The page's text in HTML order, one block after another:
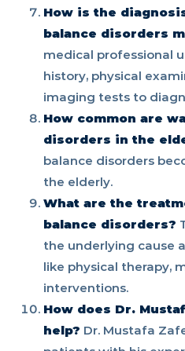
How is the
balance disorders
medical professional
history, physical
imaging tests to
How common are
disorders in the
balance disorders
the elderly.
What are the
balance disorders?
the underlying cause
like physical therapy,
interventions.
How does Dr.
help? Dr. Mustafa